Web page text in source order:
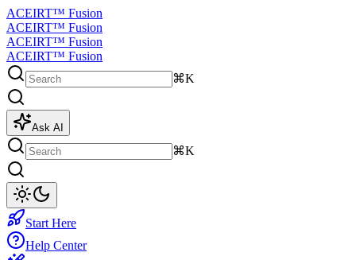
ACEIRT™ Fusion
ACEIRT™ Fusion
ACEIRT™ Fusion
ACEIRT™ Fusion
⌘K
Ask AI
⌘K
Start Here
Help Center